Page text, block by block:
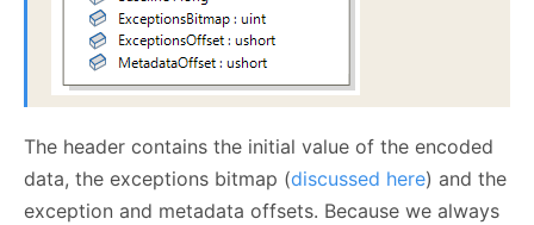
The header contains the initial value of the encoded
data, the exceptions bitmap (discussed here) and the
exception and metadata offsets. Because we always